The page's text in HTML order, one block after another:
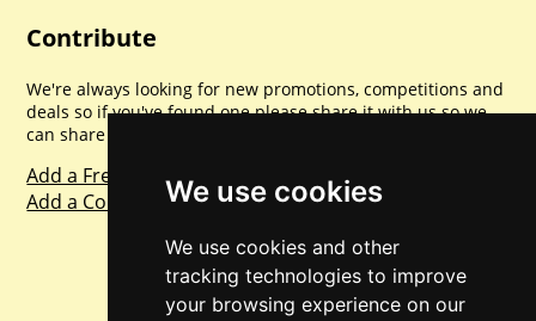
We use cookies
We use cookies and other
tracking technologies to improve
your browsing experience on our
Contribute
We're always looking for new promotions, competitions and
deals so if you've found one please share it with us so we
can share with everyone else. Sharing is caring.
Add a Freebie
Add a Competition